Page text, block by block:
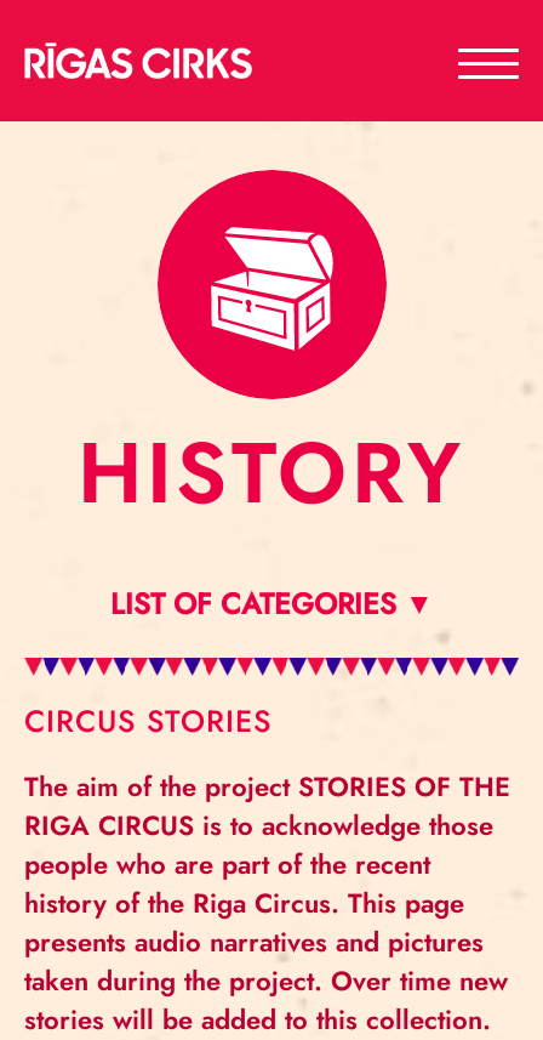
HISTORY
LIST OF CATEGORIES ▼
CIRCUS STORIES
The aim of the project STORIES OF THE
RIGA CIRCUS is to acknowledge those
people who are part of the recent
history of the Riga Circus. This page
presents audio narratives and pictures
taken during the project. Over time new
stories will be added to this collection.